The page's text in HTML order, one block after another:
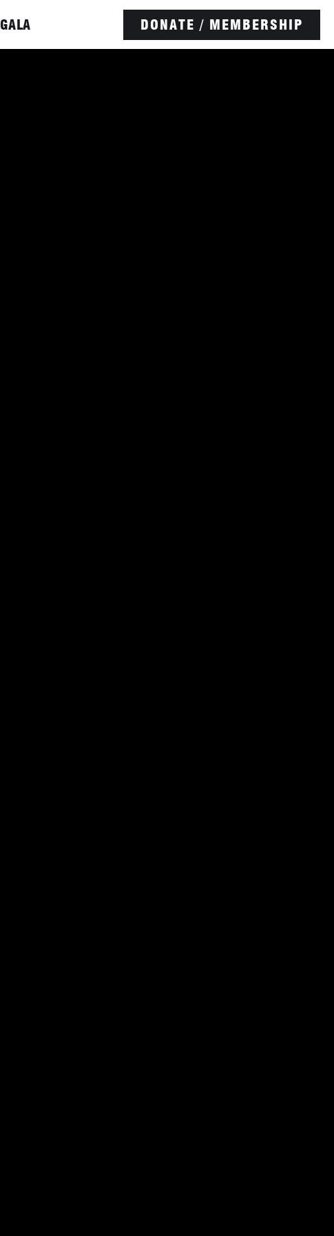
GALA DONATE / MEMBERSHIP